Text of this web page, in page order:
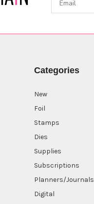
Categories
New
Foil
Stamps
Dies
Supplies
Subscriptions
Planners/Journals
Digital